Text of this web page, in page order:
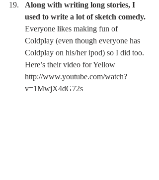
Along with writing long stories, I
used to write a lot of sketch comedy.
Everyone likes making fun of
Coldplay (even though everyone has
Coldplay on his/her ipod) so I did too.
Here’s their video for Yellow
http://www.youtube.com/watch?
v=1MwjX4dG72s